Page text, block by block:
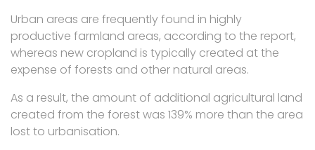
Urban areas are frequently found in highly
productive farmland areas, according to the report,
whereas new cropland is typically created at the
expense of forests and other natural areas.
As a result, the amount of additional agricultural land
created from the forest was 139% more than the area
lost to urbanisation.